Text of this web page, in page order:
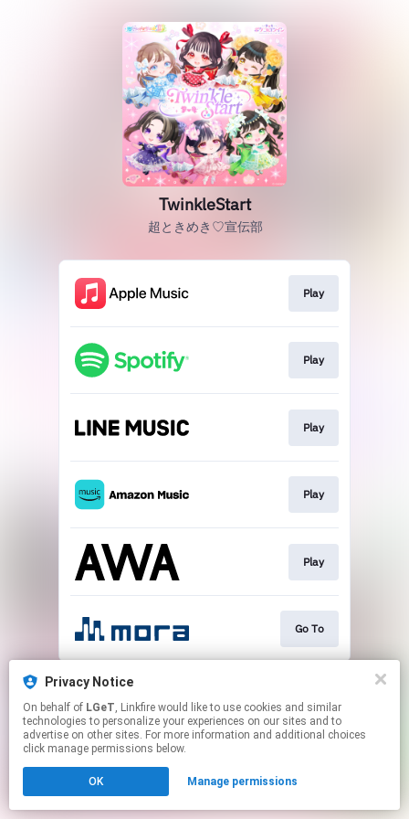
Privacy Notice
On behalf of LGeT, Linkfire would like to use cookies and similar
technologies to personalize your experiences on our sites and to
advertise on other sites. For more information and additional choices
click manage permissions below.
OK Manage permissions
TwinkleStart
超ときめき♡宣伝部
Play
Play
Play
Play
Play
Go To
This page may contain affiliate links.
Click here to manage your permissions.